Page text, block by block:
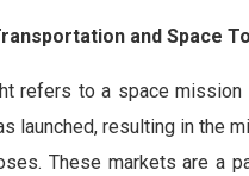
and Space
refers to a space
launched, resulting in the
These markets are a